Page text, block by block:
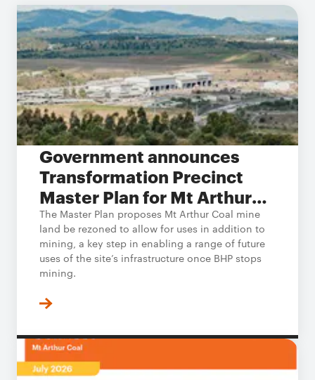
Government announces
Transformation Precinct
Master Plan for Mt Arthur
Coal
The Master Plan proposes Mt Arthur Coal mine
land be rezoned to allow for uses in addition to
mining, a key step in enabling a range of future
uses of the site’s infrastructure once BHP stops
mining.